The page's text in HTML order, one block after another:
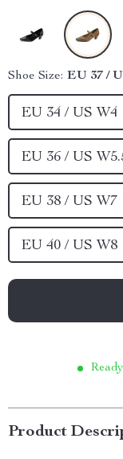
Shoe Size: EU 37 /
EU 34 / US W4
EU 36 / US
EU 38 / US W7
EU 40 / US W8
Product